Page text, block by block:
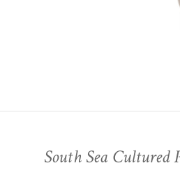
South Sea Cultured